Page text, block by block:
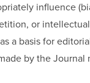
influence
or
a basis for
by the